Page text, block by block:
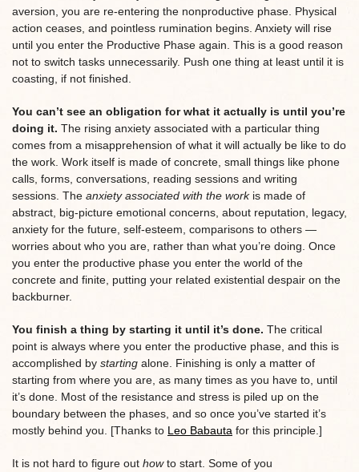
aversion, you are re-entering the nonproductive phase. Physical
action ceases, and pointless rumination begins. Anxiety will rise
until you enter the Productive Phase again. This is a good reason
not to switch tasks unnecessarily. Push one thing at least until it is
coasting, if not finished.
You can’t see an obligation for what it actually is until you’re
doing it. The rising anxiety associated with a particular thing
comes from a misapprehension of what it will actually be like to do
the work. Work itself is made of concrete, small things like phone
calls, forms, conversations, reading sessions and writing
sessions. The anxiety associated with the workis made of
abstract, big-picture emotional concerns, about reputation, legacy,
anxiety for the future, self-esteem, comparisons to others —
worries about who you are, rather than what you’re doing. Once
you enter the productive phase you enter the world of the
concrete and finite, putting your related existential despair on the
backburner.
You finish a thing by starting it until it’s done. The critical
point is always where you enter the productive phase, and this is
accomplished by starting alone. Finishing is only a matter of
starting from where you are, as many times as you have to, until
it’s done. Most of the resistance and stress is piled up on the
boundary between the phases, and so once you’ve started it’s
mostly behind you. [Thanks to Leo Babauta for this principle.]
It is not hard to figure out howto start. Some of you